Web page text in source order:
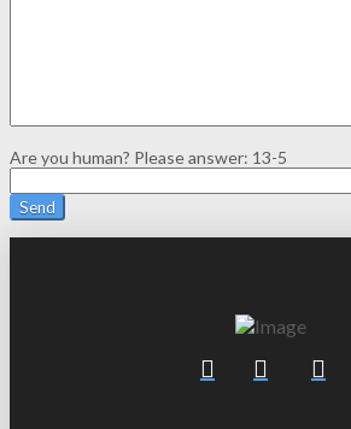
Are you human? Please answer: 13-5